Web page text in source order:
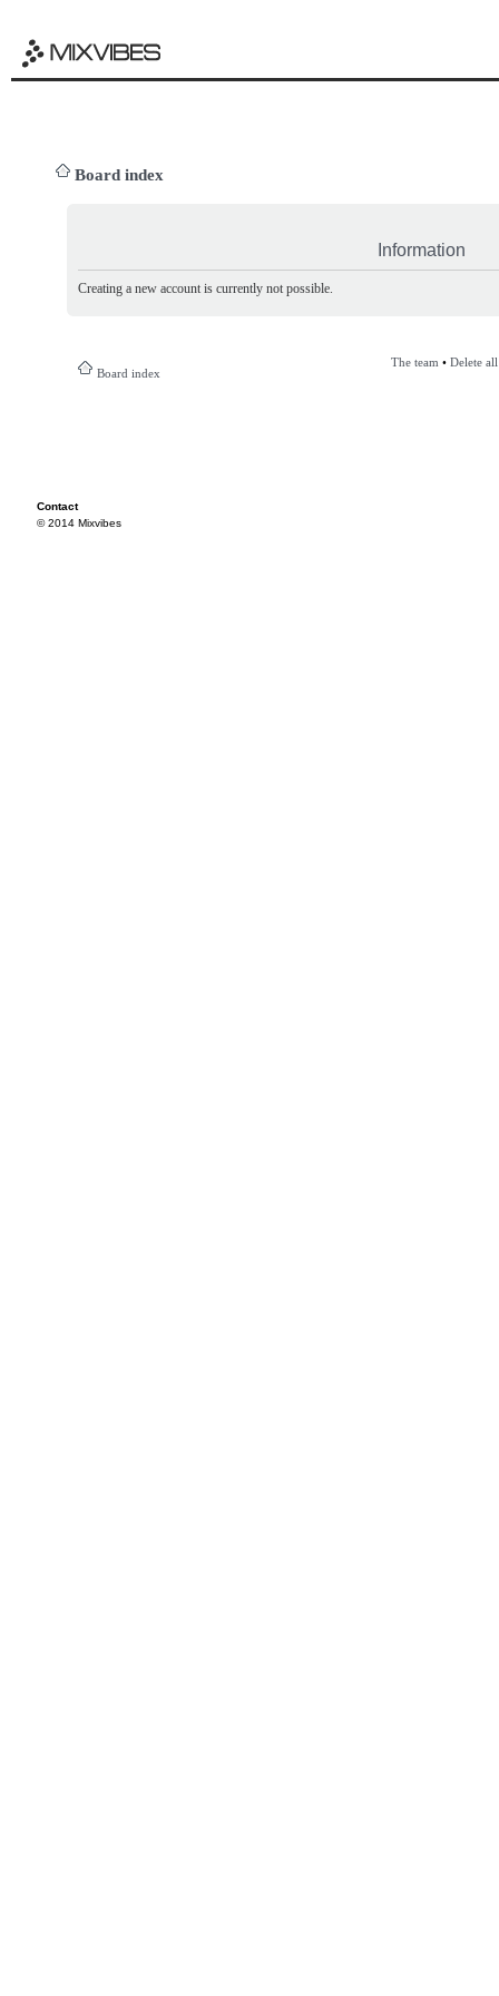
Board index
Information
Creating a new account is currently not possible.
Board index
The team • Delete
Contact
© 2014 Mixvibes